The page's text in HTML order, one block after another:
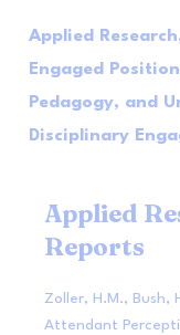
Applied
Engaged
Pedagogy, and
Disciplinary
Applied
Reports
Zoller, H.M., Bush,
Attendant